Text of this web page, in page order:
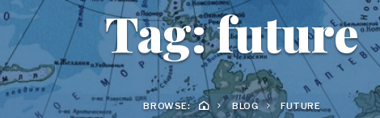
Tag:future
BROWSE: BLOG FUTURE